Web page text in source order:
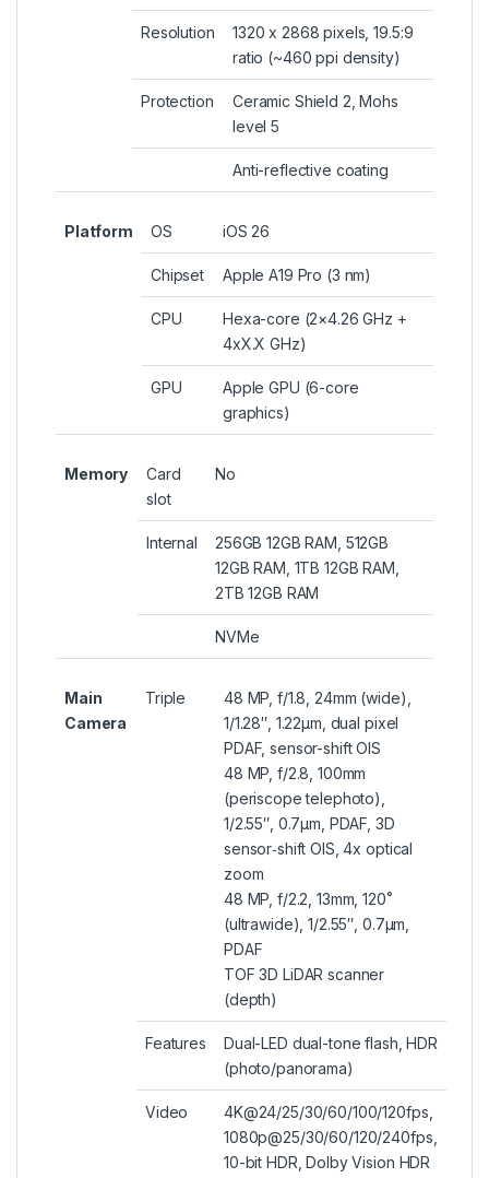
Resolution
1320 x 2868 pixels, 19.5:9
ratio (~460 ppi density)
Protection
Ceramic Shield 2, Mohs
level 5
Anti-reflective coating
Platform OS iOS 26
Chipset Apple A19 Pro (3 nm)
CPU
Hexa-core (2×4.26 GHz +
4xX.X GHz)
GPU
Apple GPU (6-core
graphics)
Memory
Card
slot
No
Internal
256GB 12GB RAM, 512GB
12GB RAM, 1TB 12GB RAM,
2TB 12GB RAM
NVMe
Main
Camera
Triple
48 MP, f/1.8, 24mm (wide),
1/1.28″, 1.22µm, dual pixel
PDAF, sensor-shift OIS
48 MP, f/2.8, 100mm
(periscope telephoto),
1/2.55″, 0.7µm, PDAF, 3D
sensor‑shift OIS, 4x optical
zoom
48 MP, f/2.2, 13mm, 120˚
(ultrawide), 1/2.55″, 0.7µm,
PDAF
TOF 3D LiDAR scanner
(depth)
Features
Dual-LED dual-tone flash, HDR
(photo/panorama)
Video
4K@24/25/30/60/100/120fps,
1080p@25/30/60/120/240fps,
10-bit HDR, Dolby Vision HDR